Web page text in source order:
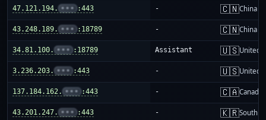
47.121.194. ••• :443 - 🇨🇳China
43.248.189. ••• :18789 - 🇨🇳China
34.81.100. ••• :18789 Assistant 🇺🇸United
3.236.203. ••• :443 - 🇺🇸United
137.184.162. ••• :443 - 🇨🇦Canada
43.201.247. ••• :443 - 🇰🇷South